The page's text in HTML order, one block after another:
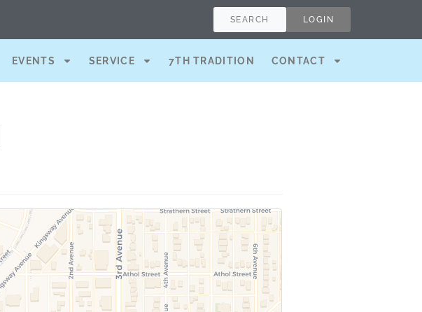
SEARCH LOGIN
EVENTS SERVICE 7TH TRADITION CONTACT